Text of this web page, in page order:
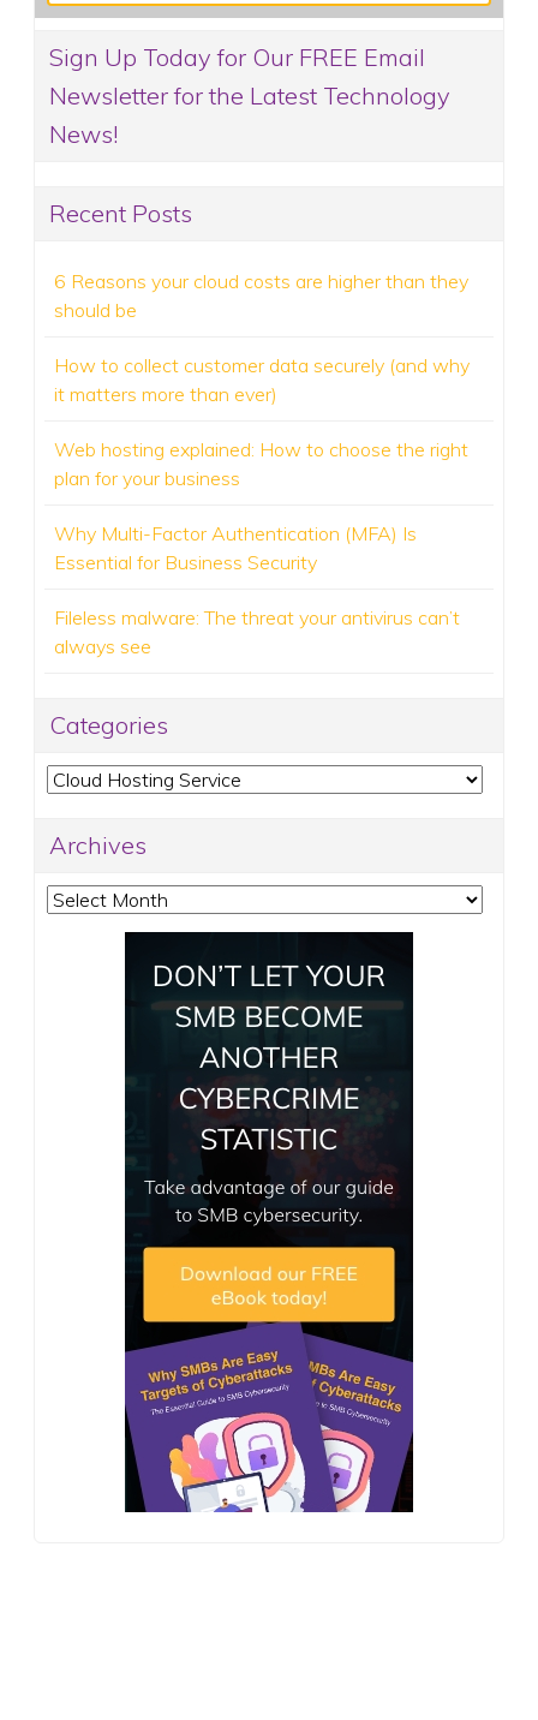
Sign Up Today for Our FREE Email
Newsletter for the Latest Technology
News!
Recent Posts
6 Reasons your cloud costs are higher than they
should be
How to collect customer data securely (and why
it matters more than ever)
Web hosting explained: How to choose the right
plan for your business
Why Multi-Factor Authentication (MFA) Is
Essential for Business Security
Fileless malware: The threat your antivirus can’t
always see
Categories
Categories
Archives
Archives